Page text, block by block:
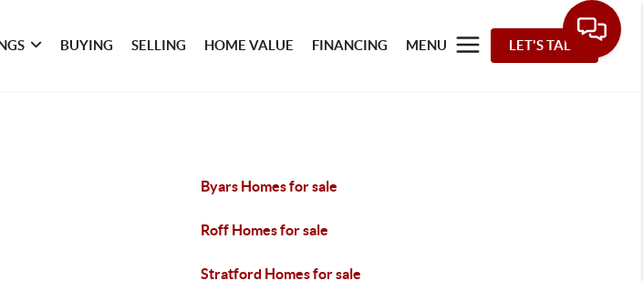
BUYING SELLING HOME VALUE FINANCING MENU LET'S TALK
Byars Homes for sale
Roff Homes for sale
Stratford Homes for sale